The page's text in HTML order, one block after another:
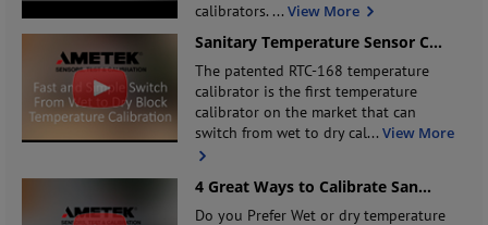
i
calibrators. ... View More
Sanitary Temperature Sensor C...
The patented RTC-168 temperature
calibrator is the first temperature
calibrator on the market that can
switch from wet to dry cal... View More
4 Great Ways to Calibrate San...
Do you Prefer Wet or dry temperature